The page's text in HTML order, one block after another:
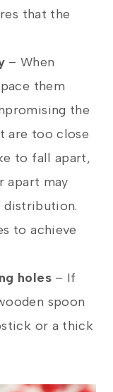
that the
– When
them
the
are too close
to fall apart,
apart may
to achieve
holes– If
spoon
or a thick